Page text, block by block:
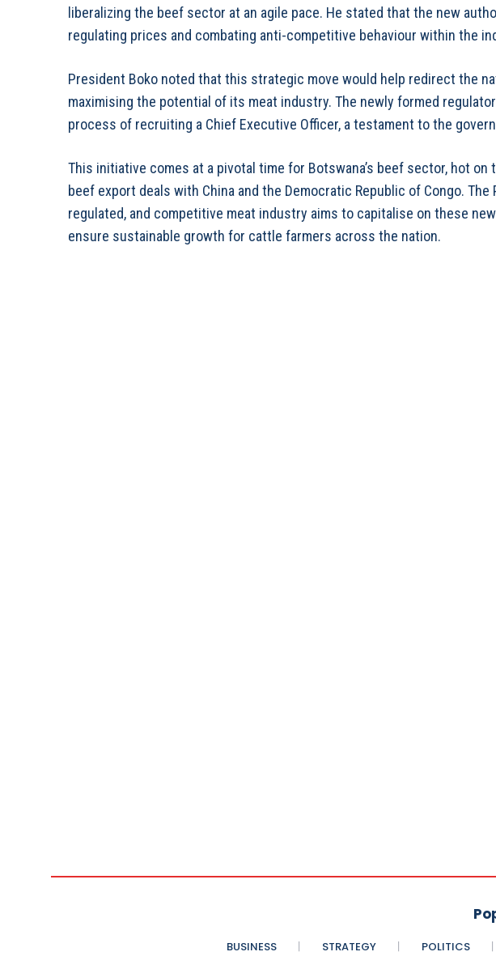
liberalizing the beef sector at an agile pace. He stated that the new
regulating prices and combating anti-competitive behaviour within the
President Boko noted that this strategic move would help redirect the
maximising the potential of its meat industry. The newly formed
process of recruiting a Chief Executive Officer, a testament to the
This initiative comes at a pivotal time for Botswana’s beef sector, hot
beef export deals with China and the Democratic Republic of Congo.
regulated, and competitive meat industry aims to capitalise on these
ensure sustainable growth for cattle farmers across the nation.
BUSINESS STRATEGY POLITICS